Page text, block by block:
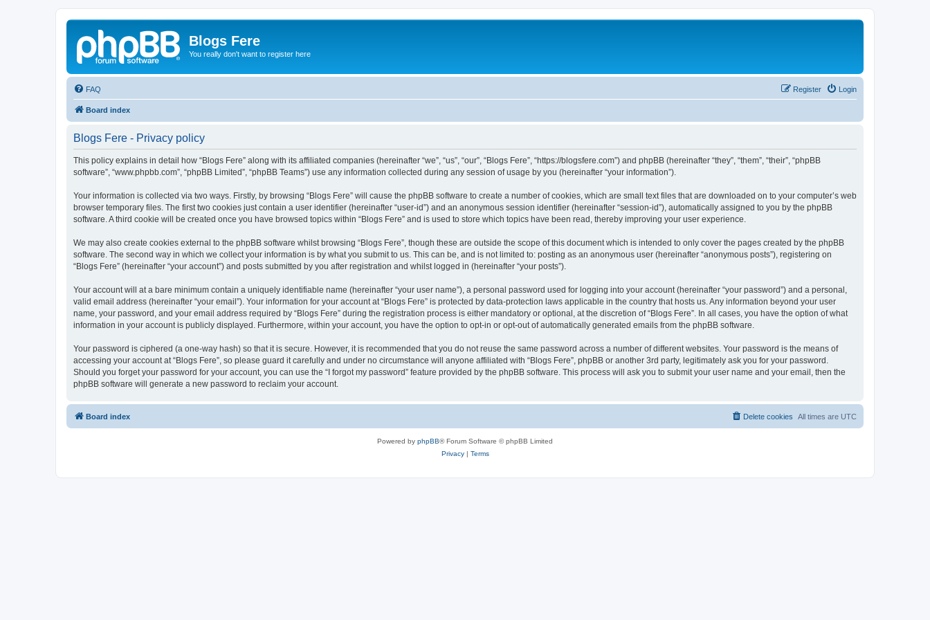
Blogs Fere
You really don't want to register here
FAQ Login
Register
Board index
Blogs Fere - Privacy policy
This policy explains in detail how “Blogs Fere” along with its affiliated companies (hereinafter “we”, “us”, “our”, “Blogs Fere”, “https://blogsfere.com”) and phpBB (hereinafter “they”, “them”, “their”, “phpBB
software”, “www.phpbb.com”, “phpBB Limited”, “phpBB Teams”) use any information collected during any session of usage by you (hereinafter “your information”).
Your information is collected via two ways. Firstly, by browsing “Blogs Fere” will cause the phpBB software to create a number of cookies, which are small text files that are downloaded on to your computer’s web
browser temporary files. The first two cookies just contain a user identifier (hereinafter “user-id”) and an anonymous session identifier (hereinafter “session-id”), automatically assigned to you by the phpBB
software. A third cookie will be created once you have browsed topics within “Blogs Fere” and is used to store which topics have been read, thereby improving your user experience.
We may also create cookies external to the phpBB software whilst browsing “Blogs Fere”, though these are outside the scope of this document which is intended to only cover the pages created by the phpBB
software. The second way in which we collect your information is by what you submit to us. This can be, and is not limited to: posting as an anonymous user (hereinafter “anonymous posts”), registering on
“Blogs Fere” (hereinafter “your account”) and posts submitted by you after registration and whilst logged in (hereinafter “your posts”).
Your account will at a bare minimum contain a uniquely identifiable name (hereinafter “your user name”), a personal password used for logging into your account (hereinafter “your password”) and a personal,
valid email address (hereinafter “your email”). Your information for your account at “Blogs Fere” is protected by data-protection laws applicable in the country that hosts us. Any information beyond your user
name, your password, and your email address required by “Blogs Fere” during the registration process is either mandatory or optional, at the discretion of “Blogs Fere”. In all cases, you have the option of what
information in your account is publicly displayed. Furthermore, within your account, you have the option to opt-in or opt-out of automatically generated emails from the phpBB software.
Your password is ciphered (a one-way hash) so that it is secure. However, it is recommended that you do not reuse the same password across a number of different websites. Your password is the means of
accessing your account at “Blogs Fere”, so please guard it carefully and under no circumstance will anyone affiliated with “Blogs Fere”, phpBB or another 3rd party, legitimately ask you for your password.
Should you forget your password for your account, you can use the “I forgot my password” feature provided by the phpBB software. This process will ask you to submit your user name and your email, then the
phpBB software will generate a new password to reclaim your account.
Board index All times are UTC
Delete cookies
Powered by phpBB® Forum Software © phpBB Limited
Privacy| Terms